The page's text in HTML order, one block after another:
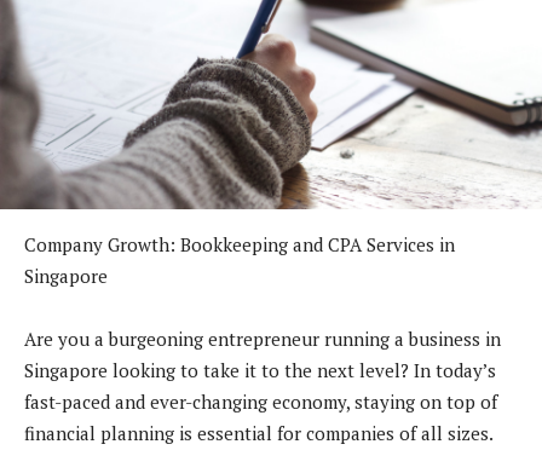
Company Growth: Bookkeeping and CPA Services in
Singapore
Are you a burgeoning entrepreneur running a business in
Singapore looking to take it to the next level? In today’s
fast-paced and ever-changing economy, staying on top of
financial planning is essential for companies of all sizes.